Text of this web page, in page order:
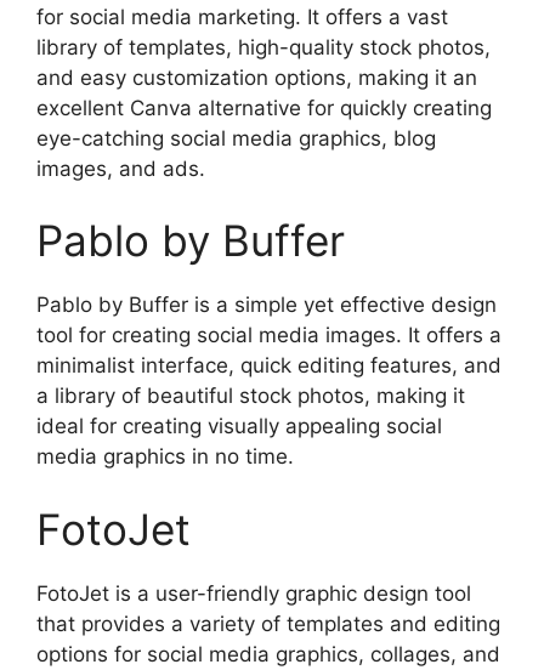
for social media marketing. It offers a vast
library of templates, high-quality stock photos,
and easy customization options, making it an
excellent Canva alternative for quickly creating
eye-catching social media graphics, blog
images, and ads.
Pablo by Buffer
Pablo by Buffer is a simple yet effective design
tool for creating social media images. It offers a
minimalist interface, quick editing features, and
a library of beautiful stock photos, making it
ideal for creating visually appealing social
media graphics in no time.
FotoJet
FotoJet is a user-friendly graphic design tool
that provides a variety of templates and editing
options for social media graphics, collages, and